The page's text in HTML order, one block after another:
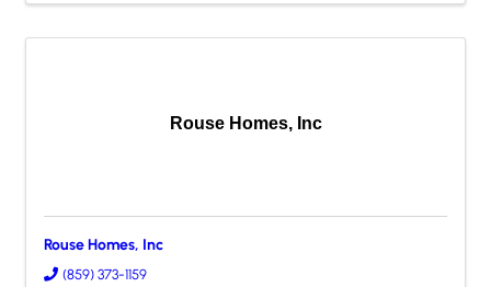
Rouse Homes, Inc
Rouse Homes, Inc
(859) 373-1159